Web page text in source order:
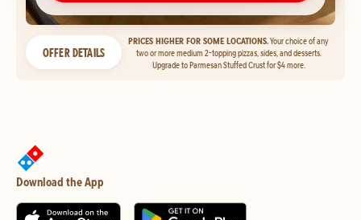
OFFER DETAILS
PRICES HIGHER FOR SOME LOCATIONS.Your choice of any
two or more medium 2-topping pizzas, sides, and desserts.
Upgrade to Parmesan Stuffed Crust for $4 more.
Download the App